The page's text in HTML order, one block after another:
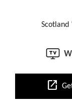
Scotland
open_in_new